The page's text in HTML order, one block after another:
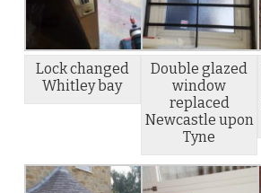
Lock changed
Whitley bay
Double glazed
window
replaced
Newcastle upon
Tyne